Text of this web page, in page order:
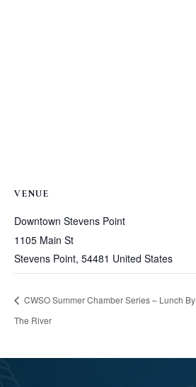
VENUE
Downtown Stevens Point
1105 Main St
Stevens Point, 54481 United States
CWSO Summer Chamber Series – Lunch By
The River